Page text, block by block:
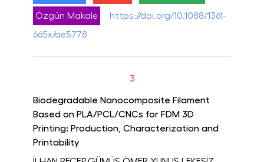
Özgün Makale
https://doi.org/10.1088/1361-
665x/ae5778
3
Biodegradable Nanocomposite Filament
Based on PLA/PCL/CNCs for FDM 3D
Printing: Production, Characterization and
Printability